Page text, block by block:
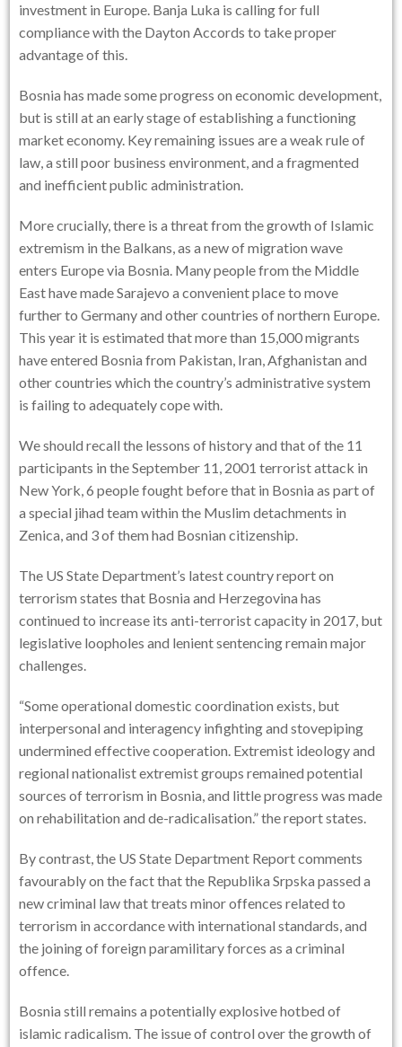
investment in Europe. Banja Luka is calling for full
compliance with the Dayton Accords to take proper
advantage of this.
Bosnia has made some progress on economic development,
but is still at an early stage of establishing a functioning
market economy. Key remaining issues are a weak rule of
law, a still poor business environment, and a fragmented
and inefficient public administration.
More crucially, there is a threat from the growth of Islamic
extremism in the Balkans, as a new of migration wave
enters Europe via Bosnia. Many people from the Middle
East have made Sarajevo a convenient place to move
further to Germany and other countries of northern Europe.
This year it is estimated that more than 15,000 migrants
have entered Bosnia from Pakistan, Iran, Afghanistan and
other countries which the country’s administrative system
is failing to adequately cope with.
We should recall the lessons of history and that of the 11
participants in the September 11, 2001 terrorist attack in
New York, 6 people fought before that in Bosnia as part of
a special jihad team within the Muslim detachments in
Zenica, and 3 of them had Bosnian citizenship.
The US State Department’s latest country report on
terrorism states that Bosnia and Herzegovina has
continued to increase its anti-terrorist capacity in 2017, but
legislative loopholes and lenient sentencing remain major
challenges.
“Some operational domestic coordination exists, but
interpersonal and interagency infighting and stovepiping
undermined effective cooperation. Extremist ideology and
regional nationalist extremist groups remained potential
sources of terrorism in Bosnia, and little progress was made
on rehabilitation and de-radicalisation.” the report states.
By contrast, the US State Department Reportcomments
favourably on the fact that the Republika Srpska passed a
new criminal law that treats minor offences related to
terrorism in accordance with international standards, and
the joining of foreign paramilitary forces as a criminal
offence.
Bosnia still remains a potentially explosive hotbed of
islamic radicalism. The issue of control over the growth of